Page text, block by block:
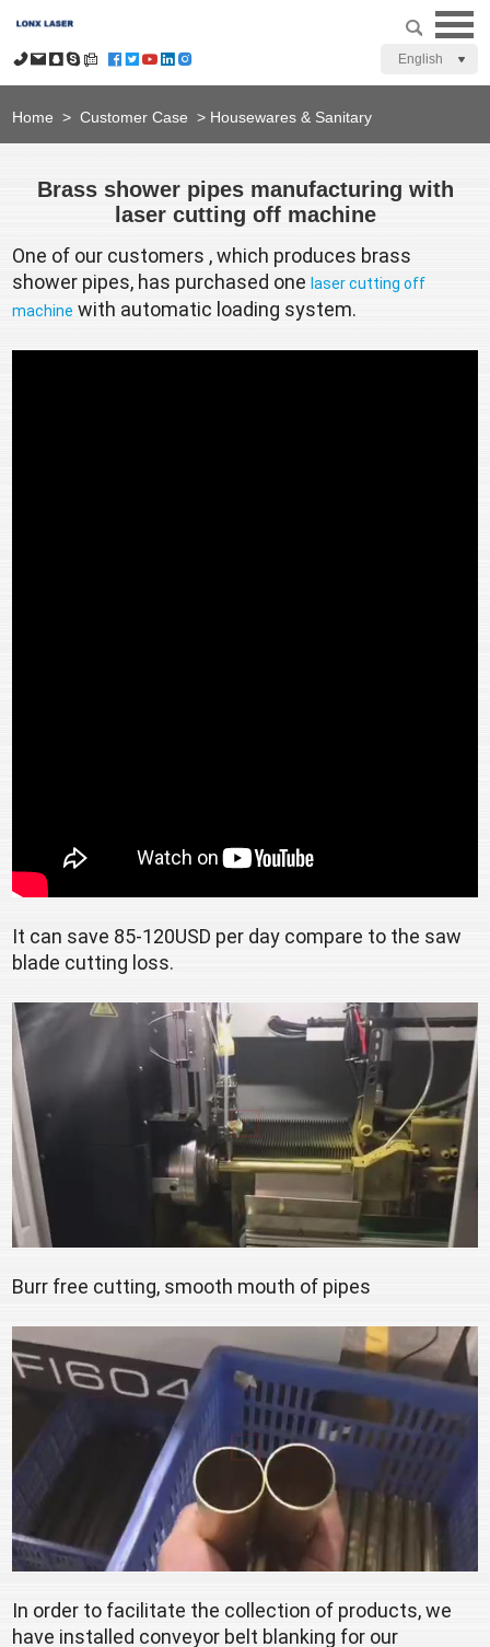
English
Home >Customer Case > Housewares & Sanitary
Brass shower pipes manufacturing with
laser cutting off machine
One of our customers , which produces brass
shower pipes, has purchased one laser cutting off
machine with automatic loading system.
It can save 85-120USD per day compare to the saw
blade cutting loss.
Burr free cutting, smooth mouth of pipes
In order to facilitate the collection of products, we
have installed conveyor belt blanking for our